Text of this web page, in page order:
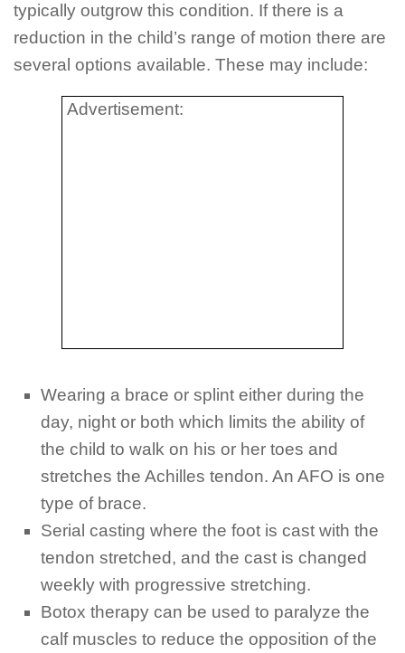
typically outgrow this condition. If there is a
reduction in the child’s range of motion there are
several options available. These may include:
Advertisement:
Wearing a brace or splint either during the
day, night or both which limits the ability of
the child to walk on his or her toes and
stretches the Achilles tendon. An AFO is one
type of brace.
Serial casting where the foot is cast with the
tendon stretched, and the cast is changed
weekly with progressive stretching.
Botox therapy can be used to paralyze the
calf muscles to reduce the opposition of the